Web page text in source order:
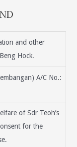
and other
Hock.
A/C No.:
of Sdr Teoh’s
for the